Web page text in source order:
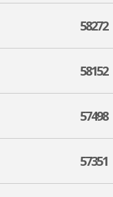
58272
58152
57498
57351